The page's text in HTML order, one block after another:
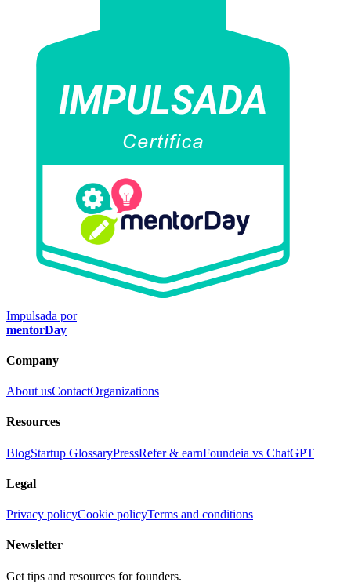
Impulsada por
mentorDay
Company
About usContactOrganizations
Resources
BlogStartup GlossaryPressRefer & earnFoundeia vs ChatGPT
Legal
Privacy policyCookie policyTerms and conditions
Newsletter
Get tips and resources for founders.